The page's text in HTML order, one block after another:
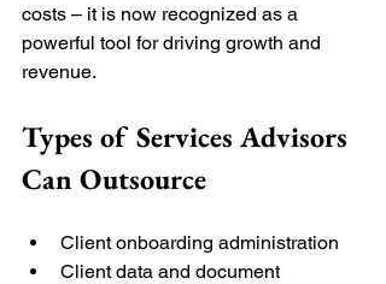
costs – it is now recognized as a
powerful tool for driving growth and
revenue.
Types of Services Advisors
Can Outsource
Client onboarding administration
Client data and document